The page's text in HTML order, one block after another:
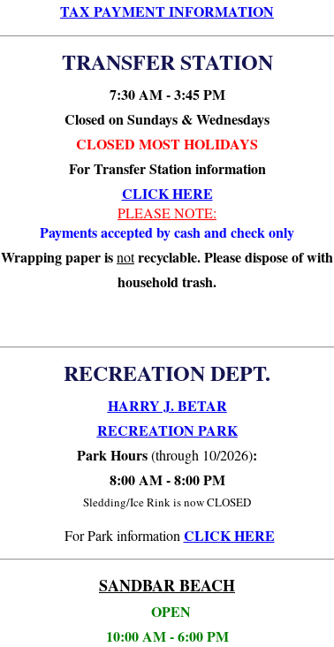
TAX PAYMENT INFORMATION
TRANSFER STATION
7:30 AM - 3:45 PM
Closed on Sundays & Wednesdays
CLOSED MOST HOLIDAYS
For Transfer Station information
CLICK HERE
PLEASE NOTE:
Payments accepted by cash and check only
Wrapping paper isnotrecyclable. Please dispose of with
household trash.
RECREATION DEPT.
HARRY J. BETAR
RECREATION PARK
Park Hours(through 10/2026):
8:00 AM - 8:00 PM
Sledding/Ice Rink is now CLOSED
For Park information CLICK HERE
SANDBAR BEACH
OPEN
10:00 AM - 6:00 PM